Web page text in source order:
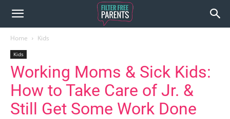
Home Kids
Kids
Working Moms & Sick Kids:
How to Take Care of Jr. &
Still Get Some Work Done